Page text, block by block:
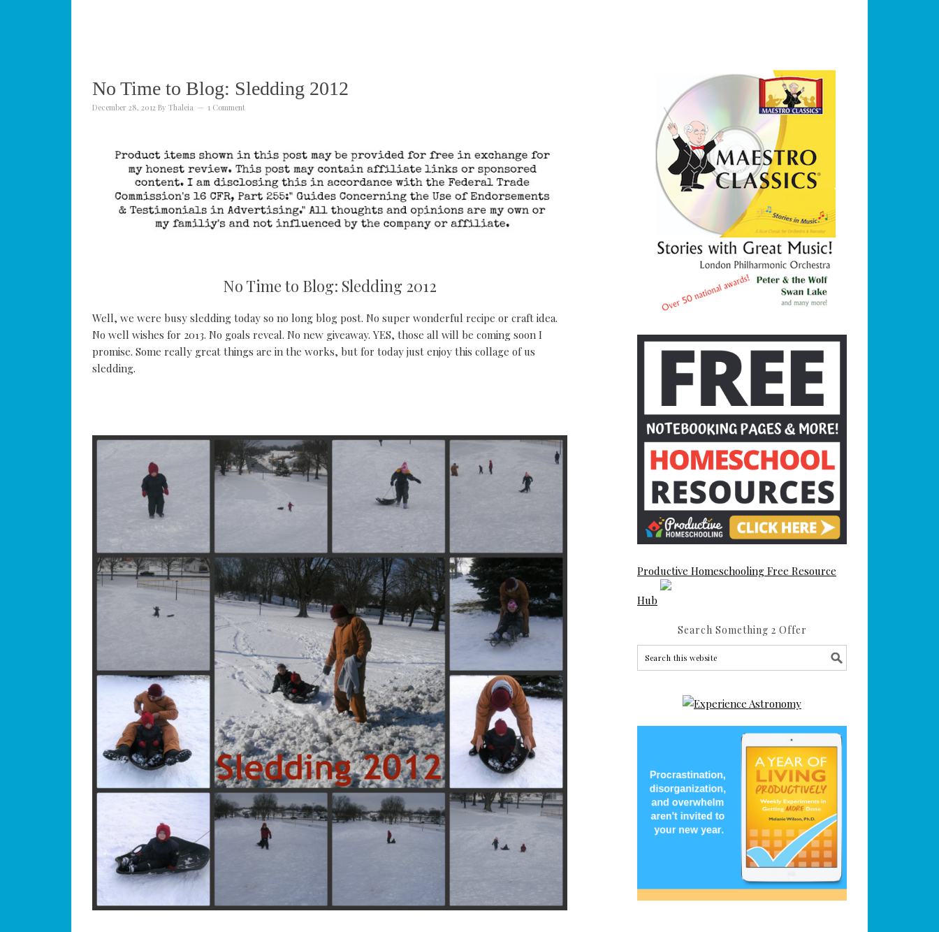
No Time to Blog: Sledding 2012
December 28, 2012 By Thaleia 1 Comment
No Time to Blog: Sledding 2012
Well, we were busy sledding today so no long blog post. No super wonderful recipe or craft idea.
No well wishes for 2013. No goals reveal. No new giveaway. YES, those all will be coming soon I
promise. Some really great things are in the works, but for today just enjoy this collage of us
sledding.
Productive Homeschooling Free Resource
Hub
Search Something 2 Offer